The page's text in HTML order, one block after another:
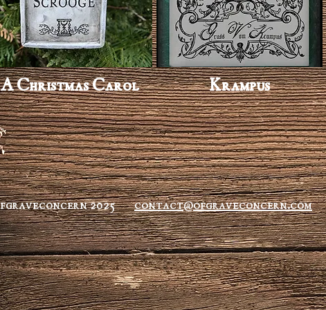
A Christmas Carol Krampus
2025contact@ofgraveconcern.com